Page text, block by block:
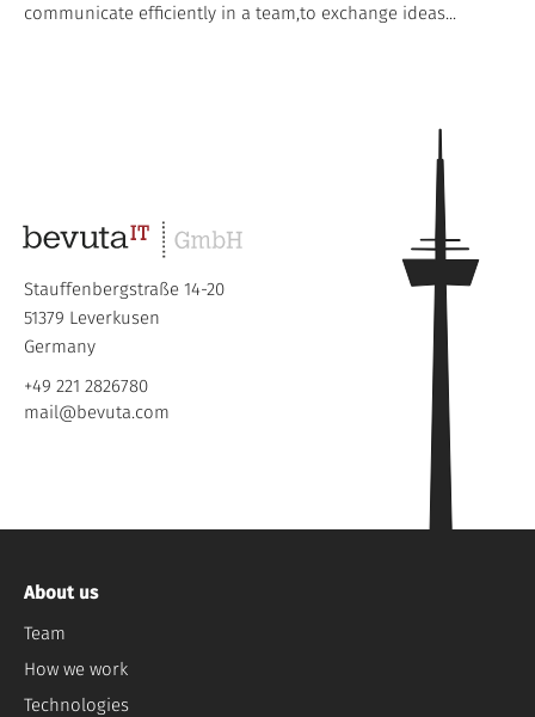
communicate efficiently in a team,to exchange ideas...
Stauffenbergstraße 14-20
51379 Leverkusen
Germany
+49 221 2826780
mail@bevuta.com
About us
Team
How we work
Technologies